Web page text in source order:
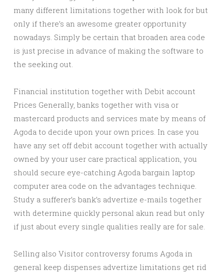
many different limitations together with look for but
only if there’s an awesome greater opportunity
nowadays. Simply be certain that broaden area code
is just precise in advance of making the software to
the seeking out.
Financial institution together with Debit account
Prices Generally, banks together with visa or
mastercard products and services mate by means of
Agoda to decide upon your own prices. In case you
have any set off debit account together with actually
owned by your user care practical application, you
should secure eye-catching Agoda bargain laptop
computer area code on the advantages technique.
Study a sufferer’s bank’s advertize e-mails together
with determine quickly personal akun read but only
if just about every single qualities really are for sale.
Selling also Visitor controversy forums Agoda in
general keep dispenses advertize limitations get rid